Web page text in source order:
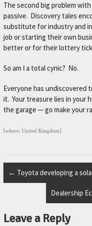
a
k
e
y
o
r
a
r
b
t
r
The second big problem
passive. Discovery tales
substitute for industry and
job or starting their own
better or for their lottery
So am I a total cynic? No.
Everyone has undiscovered
it. Your treasure lies in your
the garage — go make your
[where: United Kingdom]
← Toyota developing a
Dealership
Leave a Reply